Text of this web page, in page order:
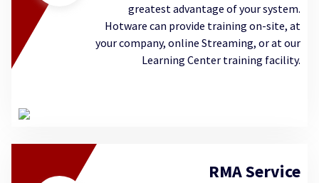
greatest advantage of your system.
Hotware can provide training on-site, at
your company, online Streaming, or at our
Learning Center training facility.
RMA Service